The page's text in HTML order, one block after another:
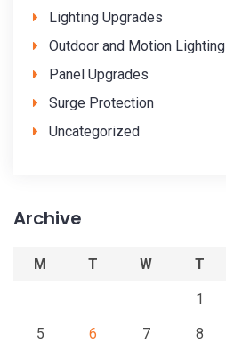
Lighting Upgrades
Outdoor and Motion Lighting
Panel Upgrades
Surge Protection
Uncategorized
Archive
M T W T
1
5 6 7 8